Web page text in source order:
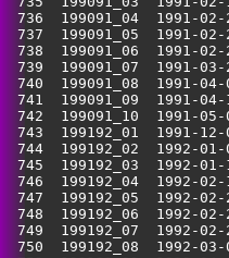
736  199091_04  1991-
737  199091_05  1991-
738  199091_06  1991-
739  199091_07  1991-
740  199091_08  1991-
741  199091_09  1991-
742  199091_10  1991-
743  199192_01  1991-
744  199192_02  1992-
745  199192_03  1992-
746  199192_04  1992-
747  199192_05  1992-
748  199192_06  1992-
749  199192_07  1992-
750  199192_08  1992-